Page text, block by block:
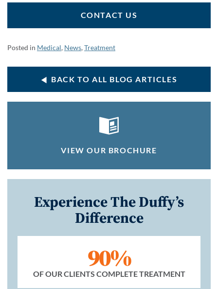
CONTACT US
Posted in Medical, News,Treatment
BACK TO ALL BLOG ARTICLES
VIEW OUR BROCHURE
Experience The Duffy’s
Difference
90%
OF OUR CLIENTS COMPLETE TREATMENT